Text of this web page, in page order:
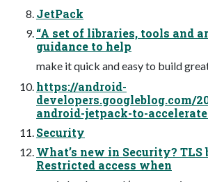
JetPack
“A set of libraries, tools and
guidance to help
make it quick and easy to build
https://android-
developers.googleblog.com/
android-jetpack-to-
Security
What’s new in Security? TLS
Restricted access when